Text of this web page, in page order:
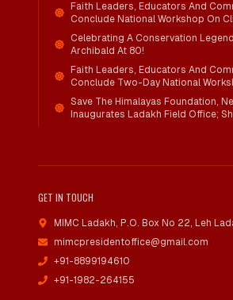
Faith Leaders, Educators And
Conclude National Workshop On
Child Wellbeing
Celebrating A Conservation
Archibald At 80!
Faith Leaders, Educators And
Conclude Two-Day National
Action And Child Wellbeing
Dialogue
Save The Himalayas Foundation,
Inaugurates Ladakh Field Office;
GET IN TOUCH
MIMC Ladakh, P.O. Box No 22, Leh
mimcpresidentoffice@gmail.com
+91-8899194610
+91-1982-264155